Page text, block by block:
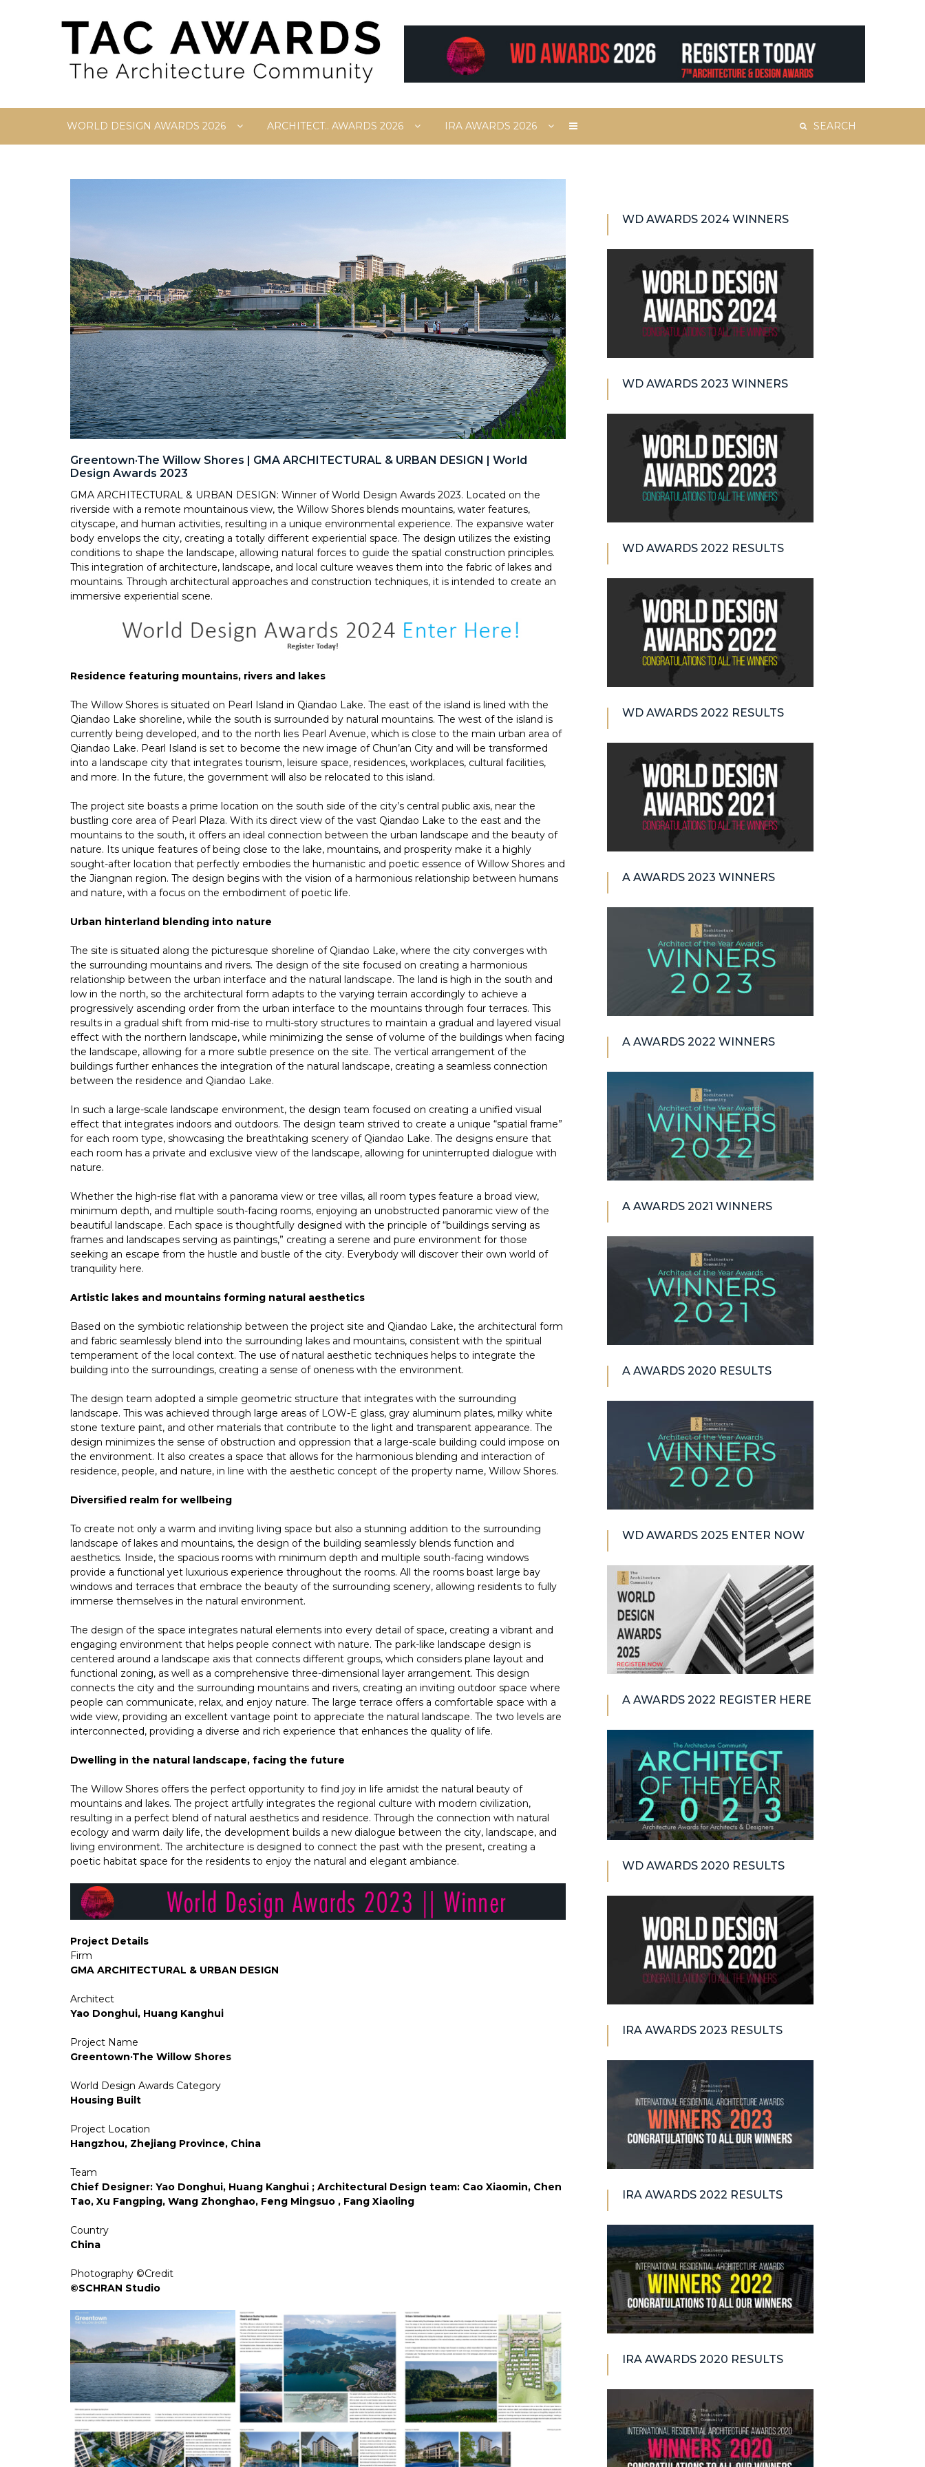
WORLD DESIGN AWARDS 2026 ARCHITECT.. AWARDS 2026 IRA AWARDS 2026
for:
Greentown·The Willow Shores | GMA ARCHITECTURAL & URBAN DESIGN | World
Design Awards 2023
GMA ARCHITECTURAL & URBAN DESIGN: Winner of World Design Awards 2023. Located on the
riverside with a remote mountainous view, the Willow Shores blends mountains, water features,
cityscape, and human activities, resulting in a unique environmental experience. The expansive water
body envelops the city, creating a totally different experiential space. The design utilizes the existing
conditions to shape the landscape, allowing natural forces to guide the spatial construction principles.
This integration of architecture, landscape, and local culture weaves them into the fabric of lakes and
mountains. Through architectural approaches and construction techniques, it is intended to create an
immersive experiential scene.
Residence featuring mountains, rivers and lakes
The Willow Shores is situated on Pearl Island in Qiandao Lake. The east of the island is lined with the
Qiandao Lake shoreline, while the south is surrounded by natural mountains. The west of the island is
currently being developed, and to the north lies Pearl Avenue, which is close to the main urban area of
Qiandao Lake. Pearl Island is set to become the new image of Chun’an City and will be transformed
into a landscape city that integrates tourism, leisure space, residences, workplaces, cultural facilities,
and more. In the future, the government will also be relocated to this island.
The project site boasts a prime location on the south side of the city’s central public axis, near the
bustling core area of Pearl Plaza. With its direct view of the vast Qiandao Lake to the east and the
mountains to the south, it offers an ideal connection between the urban landscape and the beauty of
nature. Its unique features of being close to the lake, mountains, and prosperity make it a highly
sought-after location that perfectly embodies the humanistic and poetic essence of Willow Shores and
the Jiangnan region. The design begins with the vision of a harmonious relationship between humans
and nature, with a focus on the embodiment of poetic life.
Urban hinterland blending into nature
The site is situated along the picturesque shoreline of Qiandao Lake, where the city converges with
the surrounding mountains and rivers. The design of the site focused on creating a harmonious
relationship between the urban interface and the natural landscape. The land is high in the south and
low in the north, so the architectural form adapts to the varying terrain accordingly to achieve a
progressively ascending order from the urban interface to the mountains through four terraces. This
results in a gradual shift from mid-rise to multi-story structures to maintain a gradual and layered visual
effect with the northern landscape, while minimizing the sense of volume of the buildings when facing
the landscape, allowing for a more subtle presence on the site. The vertical arrangement of the
buildings further enhances the integration of the natural landscape, creating a seamless connection
between the residence and Qiandao Lake.
In such a large-scale landscape environment, the design team focused on creating a unified visual
effect that integrates indoors and outdoors. The design team strived to create a unique “spatial frame”
for each room type, showcasing the breathtaking scenery of Qiandao Lake. The designs ensure that
each room has a private and exclusive view of the landscape, allowing for uninterrupted dialogue with
nature.
Whether the high-rise flat with a panorama view or tree villas, all room types feature a broad view,
minimum depth, and multiple south-facing rooms, enjoying an unobstructed panoramic view of the
beautiful landscape. Each space is thoughtfully designed with the principle of “buildings serving as
frames and landscapes serving as paintings,” creating a serene and pure environment for those
seeking an escape from the hustle and bustle of the city. Everybody will discover their own world of
tranquility here.
Artistic lakes and mountains forming natural aesthetics
Based on the symbiotic relationship between the project site and Qiandao Lake, the architectural form
and fabric seamlessly blend into the surrounding lakes and mountains, consistent with the spiritual
temperament of the local context. The use of natural aesthetic techniques helps to integrate the
building into the surroundings, creating a sense of oneness with the environment.
The design team adopted a simple geometric structure that integrates with the surrounding
landscape. This was achieved through large areas of LOW-E glass, gray aluminum plates, milky white
stone texture paint, and other materials that contribute to the light and transparent appearance. The
design minimizes the sense of obstruction and oppression that a large-scale building could impose on
the environment. It also creates a space that allows for the harmonious blending and interaction of
residence, people, and nature, in line with the aesthetic concept of the property name, Willow Shores.
Diversified realm for wellbeing
To create not only a warm and inviting living space but also a stunning addition to the surrounding
landscape of lakes and mountains, the design of the building seamlessly blends function and
aesthetics. Inside, the spacious rooms with minimum depth and multiple south-facing windows
provide a functional yet luxurious experience throughout the rooms. All the rooms boast large bay
windows and terraces that embrace the beauty of the surrounding scenery, allowing residents to fully
immerse themselves in the natural environment.
The design of the space integrates natural elements into every detail of space, creating a vibrant and
engaging environment that helps people connect with nature. The park-like landscape design is
centered around a landscape axis that connects different groups, which considers plane layout and
functional zoning, as well as a comprehensive three-dimensional layer arrangement. This design
connects the city and the surrounding mountains and rivers, creating an inviting outdoor space where
people can communicate, relax, and enjoy nature. The large terrace offers a comfortable space with a
wide view, providing an excellent vantage point to appreciate the natural landscape. The two levels are
interconnected, providing a diverse and rich experience that enhances the quality of life.
Dwelling in the natural landscape, facing the future
The Willow Shores offers the perfect opportunity to find joy in life amidst the natural beauty of
mountains and lakes. The project artfully integrates the regional culture with modern civilization,
resulting in a perfect blend of natural aesthetics and residence. Through the connection with natural
ecology and warm daily life, the development builds a new dialogue between the city, landscape, and
living environment. The architecture is designed to connect the past with the present, creating a
poetic habitat space for the residents to enjoy the natural and elegant ambiance.
Project Details
Firm
GMA ARCHITECTURAL & URBAN DESIGN
Architect
Yao Donghui, Huang Kanghui
Project Name
Greentown·The Willow Shores
World Design Awards Category
Housing Built
Project Location
Hangzhou, Zhejiang Province, China
Team
Chief Designer: Yao Donghui, Huang Kanghui ; Architectural Design team: Cao Xiaomin, Chen
Tao, Xu Fangping, Wang Zhonghao, Feng Mingsuo , Fang Xiaoling
Country
China
Photography ©Credit
©SCHRAN Studio
WD AWARDS 2024 WINNERS
WD AWARDS 2023 WINNERS
WD AWARDS 2022 RESULTS
WD AWARDS 2022 RESULTS
A AWARDS 2023 WINNERS
A AWARDS 2022 WINNERS
A AWARDS 2021 WINNERS
A AWARDS 2020 RESULTS
WD AWARDS 2025 ENTER NOW
A AWARDS 2022 REGISTER HERE
WD AWARDS 2020 RESULTS
IRA AWARDS 2023 RESULTS
IRA AWARDS 2022 RESULTS
IRA AWARDS 2020 RESULTS